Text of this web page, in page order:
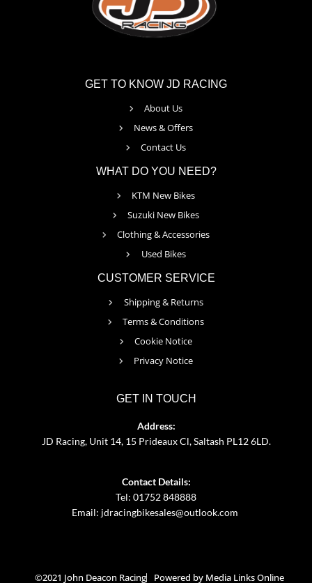
GET TO KNOW JD RACING
About Us
News & Offers
Contact Us
WHAT DO YOU NEED?
KTM New Bikes
Suzuki New Bikes
Clothing & Accessories
Used Bikes
CUSTOMER SERVICE
Shipping & Returns
Terms & Conditions
Cookie Notice
Privacy Notice
GET IN TOUCH
Address:
JD Racing, Unit 14, 15 Prideaux Cl, Saltash PL12 6LD.
Contact Details:
Tel: 01752 848888
Email: jdracingbikesales@outlook.com
©2021 John Deacon Racing Powered by Media Links Online